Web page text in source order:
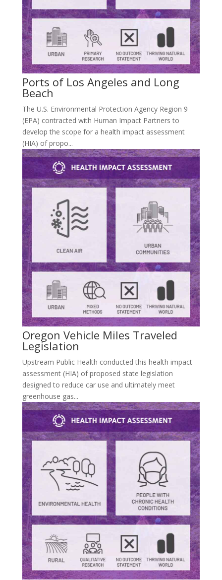
Ports of Los Angeles and Long
Beach
The U.S. Environmental Protection Agency Region 9
(EPA) contracted with Human Impact Partners to
develop the scope for a health impact assessment
(HIA) of propo...
Oregon Vehicle Miles Traveled
Legislation
Upstream Public Health conducted this health impact
assessment (HIA) of proposed state legislation
designed to reduce car use and ultimately meet
greenhouse gas...